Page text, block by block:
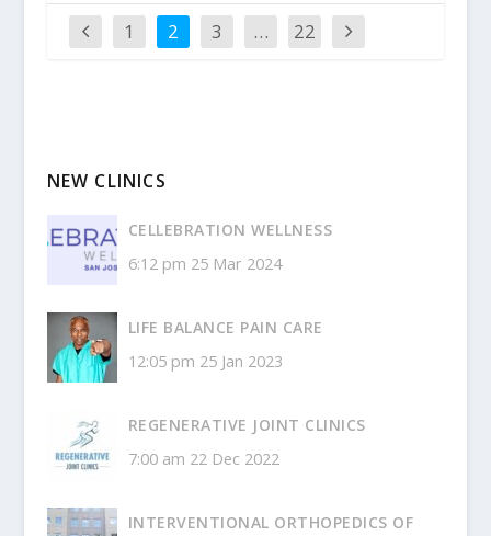
1 2 3 … 22
NEW CLINICS
CELLEBRATION WELLNESS
6:12 pm 25 Mar 2024
LIFE BALANCE PAIN CARE
12:05 pm 25 Jan 2023
REGENERATIVE JOINT CLINICS
7:00 am 22 Dec 2022
INTERVENTIONAL ORTHOPEDICS OF